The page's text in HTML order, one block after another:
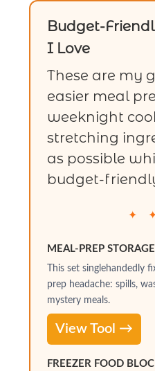
Budget-
I Love
These are my
easier meal
weeknight
stretching
as possible
budget-
✦
MEAL-PREP
This set singlehandedly
prep headache: spills,
mystery meals.
View Tool →
FREEZER FOOD